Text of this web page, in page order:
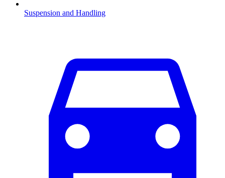
Suspension and Handling